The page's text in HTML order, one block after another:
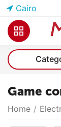
Cairo
Game
Home /